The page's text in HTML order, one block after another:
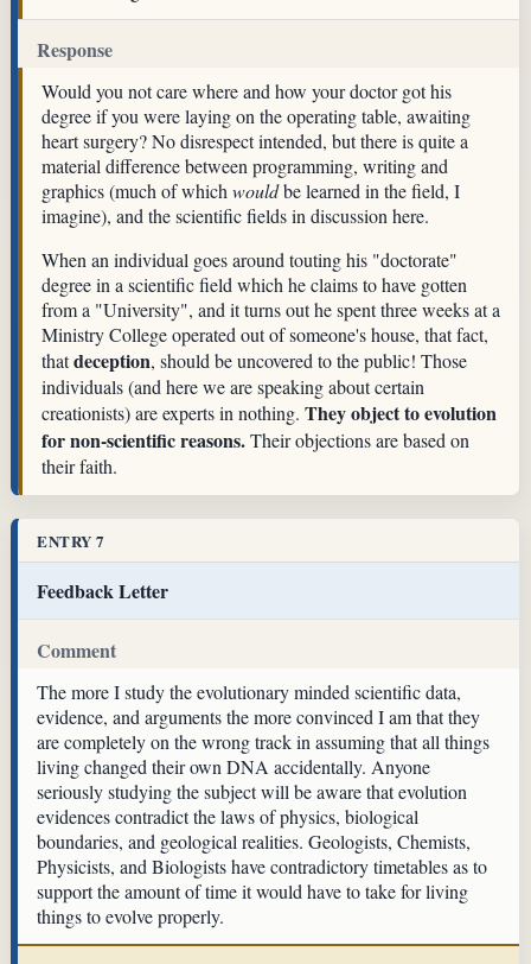
Response
Would you not care where and how your doctor got his
degree if you were laying on the operating table, awaiting
heart surgery? No disrespect intended, but there is quite a
material difference between programming, writing and
graphics (much of whichwouldbe learned in the field, I
imagine), and the scientific fields in discussion here.
When an individual goes around touting his "doctorate"
degree in a scientific field which he claims to have gotten
from a "University", and it turns out he spent three weeks at a
Ministry College operated out of someone's house, that fact,
thatdeception, should be uncovered to the public! Those
individuals (and here we are speaking about certain
creationists) are experts in nothing. They object to evolution
for non-scientific reasons.Their objections are based on
their faith.
ENTRY 7
Feedback Letter
Comment
The more I study the evolutionary minded scientific data,
evidence, and arguments the more convinced I am that they
are completely on the wrong track in assuming that all things
living changed their own DNA accidentally. Anyone
seriously studying the subject will be aware that evolution
evidences contradict the laws of physics, biological
boundaries, and geological realities. Geologists, Chemists,
Physicists, and Biologists have contradictory timetables as to
support the amount of time it would have to take for living
things to evolve properly.